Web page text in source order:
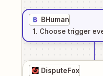
BHuman
1. Choose trigger
DisputeFox